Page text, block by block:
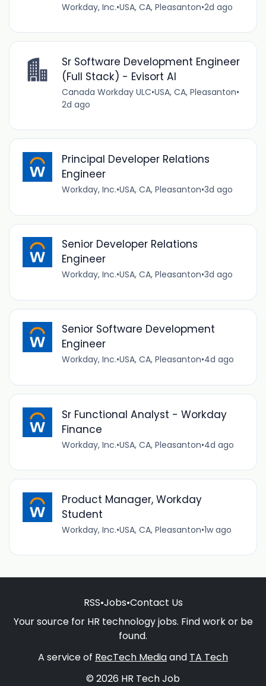
Workday, Inc.•USA, CA, Pleasanton•2d ago
Sr Software Development Engineer
(Full Stack) - Evisort AI
Canada Workday ULC•USA, CA, Pleasanton•
2d ago
Principal Developer Relations
Engineer
Workday, Inc.•USA, CA, Pleasanton•3d ago
Senior Developer Relations
Engineer
Workday, Inc.•USA, CA, Pleasanton•3d ago
Senior Software Development
Engineer
Workday, Inc.•USA, CA, Pleasanton•4d ago
Sr Functional Analyst - Workday
Finance
Workday, Inc.•USA, CA, Pleasanton•4d ago
Product Manager, Workday
Student
Workday, Inc.•USA, CA, Pleasanton•1w ago
RSS•Jobs•Contact Us
Your source for HR technology jobs. Find work or be
found.
A service of RecTech Mediaand TA Tech
© 2026 HR Tech Job